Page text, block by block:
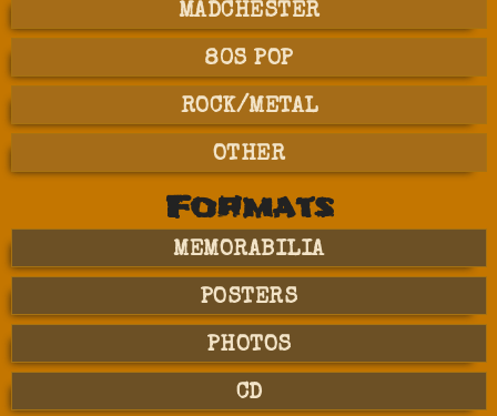
MADCHESTER
80S POP
ROCK/METAL
OTHER
Formats
MEMORABILIA
POSTERS
PHOTOS
CD